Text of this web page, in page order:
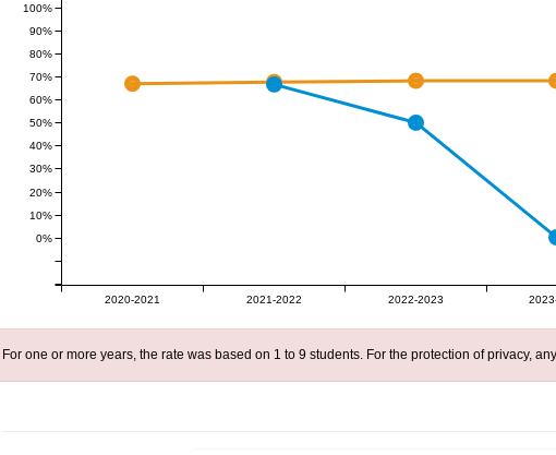
2020-2021 2021-2022 2022-2023
0%
10%
20%
30%
40%
50%
60%
70%
80%
90%
100%
For one or more years, the rate was based on 1 to 9 students. For the protection of privacy,